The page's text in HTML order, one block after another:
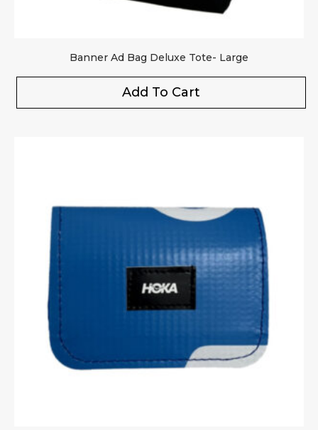
Banner Ad Bag Deluxe Tote- Large
Add To Cart